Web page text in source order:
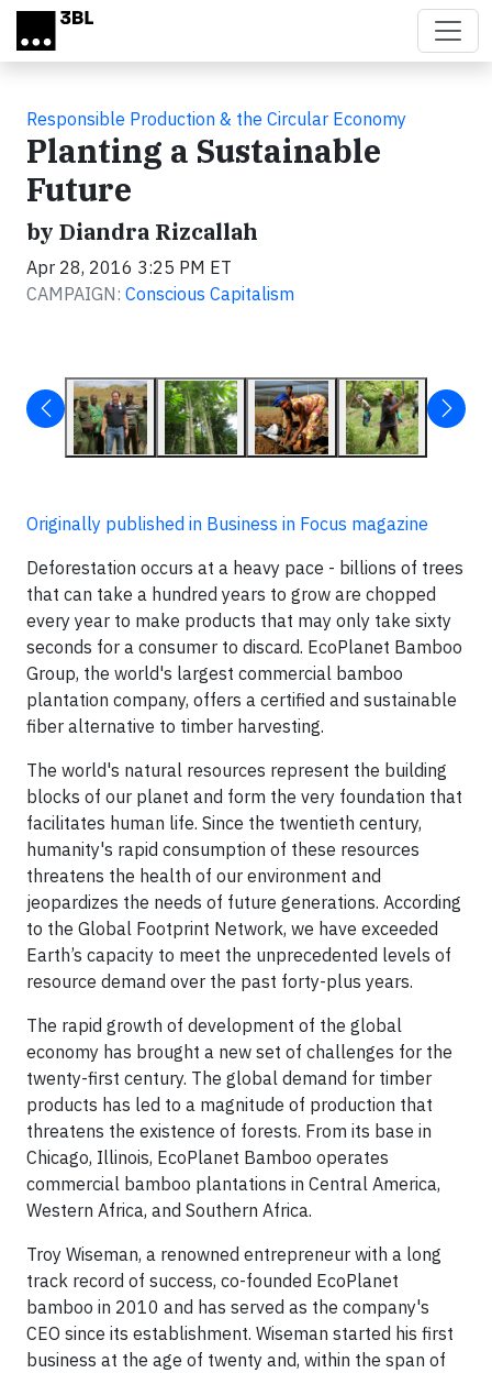
Skip to main content
Responsible Production & the Circular Economy
Planting a Sustainable
Future
by Diandra Rizcallah
Apr 28, 2016 3:25 PM ET
CAMPAIGN: Conscious Capitalism
Originally published in Business in Focus magazine
Deforestation occurs at a heavy pace - billions of trees
that can take a hundred years to grow are chopped
every year to make products that may only take sixty
seconds for a consumer to discard. EcoPlanet Bamboo
Group, the world's largest commercial bamboo
plantation company, offers a certified and sustainable
fiber alternative to timber harvesting.
The world's natural resources represent the building
blocks of our planet and form the very foundation that
facilitates human life. Since the twentieth century,
humanity's rapid consumption of these resources
threatens the health of our environment and
jeopardizes the needs of future generations. According
to the Global Footprint Network, we have exceeded
Earth’s capacity to meet the unprecedented levels of
resource demand over the past forty-plus years.
The rapid growth of development of the global
economy has brought a new set of challenges for the
twenty-first century. The global demand for timber
products has led to a magnitude of production that
threatens the existence of forests. From its base in
Chicago, Illinois, EcoPlanet Bamboo operates
commercial bamboo plantations in Central America,
Western Africa, and Southern Africa.
Troy Wiseman, a renowned entrepreneur with a long
track record of success, co-founded EcoPlanet
bamboo in 2010 and has served as the company's
CEO since its establishment. Wiseman started his first
business at the age of twenty and, within the span of